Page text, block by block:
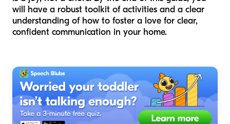
will have a robust toolkit of activities and a clear
understanding of how to foster a love for clear,
confident communication in your home.